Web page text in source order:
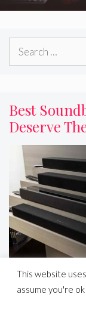
Search
Best
Deserve
This website
assume you're